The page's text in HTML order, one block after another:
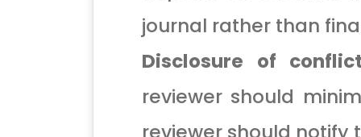
journal rather than
Disclosure of
reviewer should